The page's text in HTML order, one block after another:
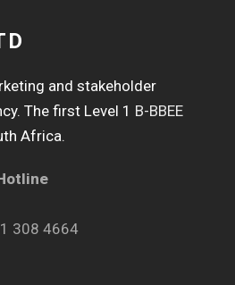
and stakeholder
The first Level 1 B-BBEE
Africa.
308 4664